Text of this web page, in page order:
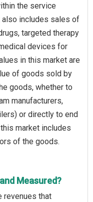
the service
also includes sales of
targeted therapy
devices for
in this market are
of goods sold by
goods, whether to
manufacturers,
or directly to end
market includes
of the goods.
Measured?
revenues that